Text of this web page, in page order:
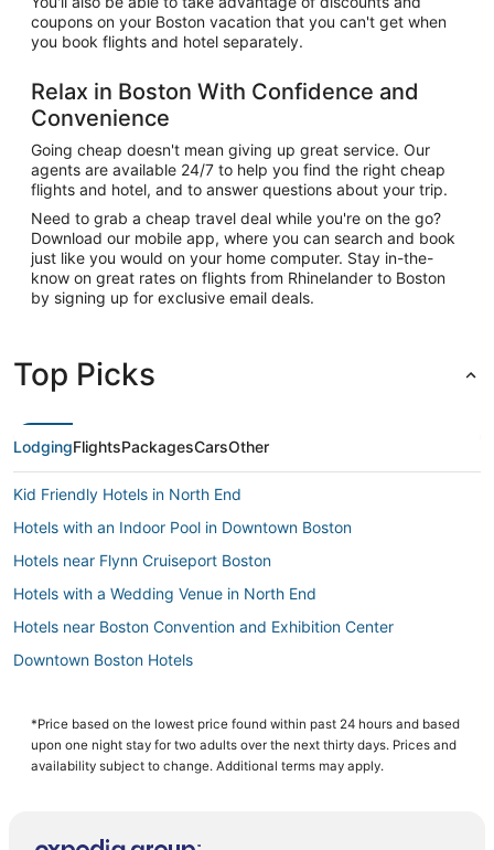
coupons on your Boston vacation that you can't get when
you book flights and hotel separately.
Relax in Boston With Confidence and
Convenience
Going cheap doesn't mean giving up great service. Our
agents are available 24/7 to help you find the right cheap
flights and hotel, and to answer questions about your trip.
Need to grab a cheap travel deal while you're on the go?
Download our mobile app, where you can search and book
just like you would on your home computer. Stay in-the-
know on great rates on flights from Rhinelander to Boston
by signing up for exclusive email deals.
Top Picks
LodgingFlightsPackagesCarsOther
Kid Friendly Hotels in North End
Hotels with an Indoor Pool in Downtown Boston
Hotels near Flynn Cruiseport Boston
Hotels with a Wedding Venue in North End
Hotels near Boston Convention and Exhibition Center
Downtown Boston Hotels
Boutique Hotels in Beacon Hill
Hotels with Hot Tubs in Chinatown
*Price based on the lowest price found within past 24 hours and based
upon one night stay for two adults over the next thirty days. Prices and
availability subject to change. Additional terms may apply.